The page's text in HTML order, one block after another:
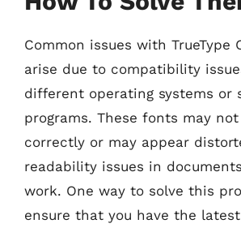
Common issues with TrueType
arise due to compatibility
different operating systems or
programs. These fonts may
correctly or may appear
readability issues in
work. One way to solve this
ensure that you have the